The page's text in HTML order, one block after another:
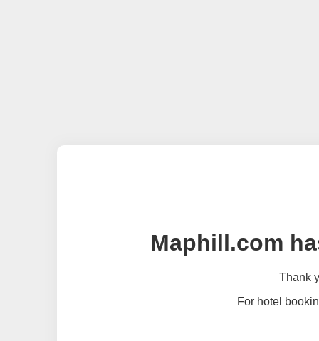
Maphill.com
Thank
For hotel